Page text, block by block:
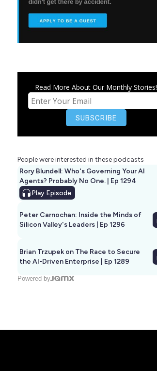
Read More About Our Monthly Stories!
People were interested in these podcasts
Rory Blundell: Who's Governing Your AI
Agents? Probably No One. | Ep 1294
Play Episode
Peter Carnochan: Inside the Minds of
Silicon Valley's Leaders | Ep 1296
Brian Trzupek on The Race to Secure
the AI-Driven Enterprise | Ep 1289
Powered by